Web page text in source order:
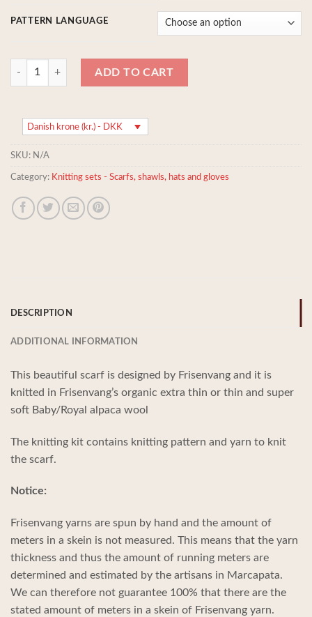
PATTERN LANGUAGE
Knitting kit - Beautifull scarf in 100% Baby/Royal alpaca wool quantity
ADD TO CART
Danish krone (kr.) - DKK
SKU: N/A
Category: Knitting sets - Scarfs, shawls, hats and gloves
DESCRIPTION
ADDITIONAL INFORMATION
This beautiful scarf is designed by Frisenvang and it is
knitted in Frisenvang’s organic extra thin or thin and super
soft Baby/Royal alpaca wool
The knitting kit contains knitting pattern and yarn to knit
the scarf.
Notice:
Frisenvang yarns are spun by hand and the amount of
meters in a skein is not measured. This means that the yarn
thickness and thus the amount of running meters are
determined and estimated by the artisans in Marcapata.
We can therefore not guarantee 100% that there are the
stated amount of meters in a skein of Frisenvang yarn.